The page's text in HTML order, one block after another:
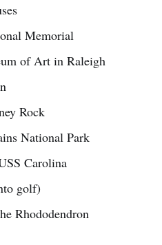
Memorial
of Art in Raleigh
Rock
National Park
Carolina
golf)
Rhododendron